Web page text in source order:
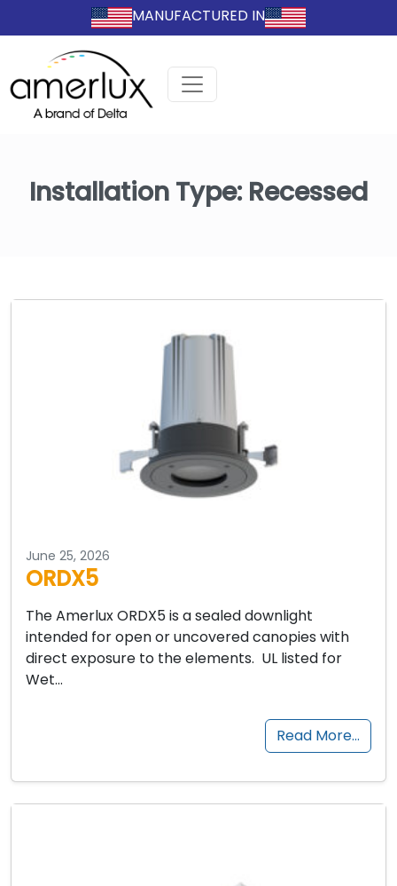
MANUFACTURED IN
Installation Type: Recessed
June 25, 2026
ORDX5
The Amerlux ORDX5 is a sealed downlight
intended for open or uncovered canopies with
direct exposure to the elements. UL listed for
Wet…
Read More…